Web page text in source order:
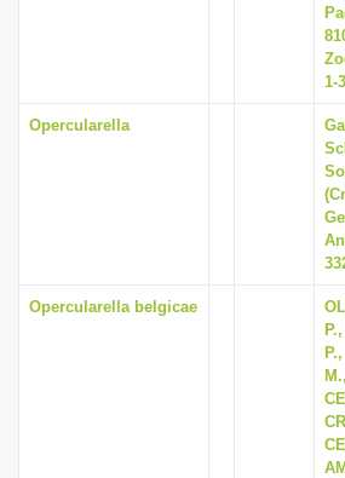
1-
Opercularella
Opercularella belgicae